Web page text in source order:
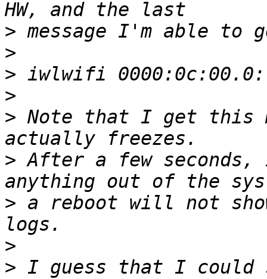
>
>
>
>
> Note that I get this
> After a few
> a reboot will not
>
> I guess that I could